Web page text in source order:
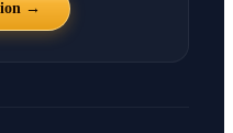
→